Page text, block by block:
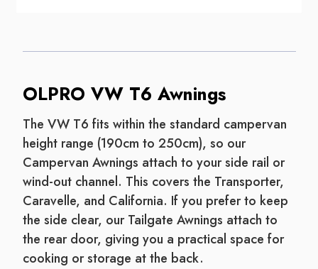
OLPRO VW T6 Awnings
The VW T6 fits within the standard campervan
height range (190cm to 250cm), so our
Campervan Awnings attach to your side rail or
wind-out channel. This covers the Transporter,
Caravelle, and California. If you prefer to keep
the side clear, our Tailgate Awnings attach to
the rear door, giving you a practical space for
cooking or storage at the back.